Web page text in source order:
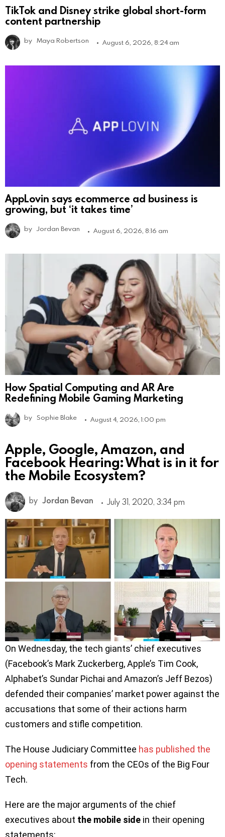
TikTok and Disney strike global short-form
content partnership
by Maya Robertson August 6, 2026, 8:24 am
AppLovin says ecommerce ad business is
growing, but ‘it takes time’
by Jordan Bevan August 6, 2026, 8:16 am
How Spatial Computing and AR Are
Redefining Mobile Gaming Marketing
by Sophie Blake August 4, 2026, 1:00 pm
Apple, Google, Amazon, and
Facebook Hearing: What is in it for
the Mobile Ecosystem?
by Jordan Bevan July 31, 2020, 3:34 pm
On Wednesday, the tech giants’ chief executives
(Facebook’s Mark Zuckerberg, Apple’s Tim Cook,
Alphabet’s Sundar Pichai and Amazon’s Jeff Bezos)
defended their companies’ market power against the
accusations that some of their actions harm
customers and stifle competition.
The House Judiciary Committee has published the
opening statements from the CEOs of the Big Four
Tech.
Here are the major arguments of the chief
executives about the mobile side in their opening
statements: